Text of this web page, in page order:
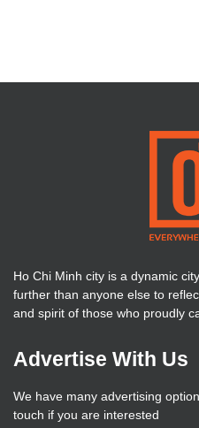
Ho Chi Minh city is a dynamic
further than anyone else to
and spirit of those who proudly
Advertise With Us
We have many advertising
touch if you are interested